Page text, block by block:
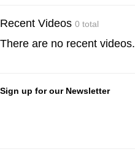
Recent Videos 0 total
There are no recent videos.
Sign up for our Newsletter